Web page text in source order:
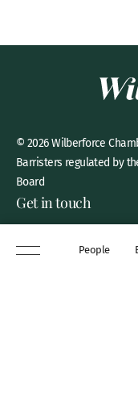
People
© 2026 Wilberforce
Barristers regulated by
Board
Get in touch
London, WC2A 3QP